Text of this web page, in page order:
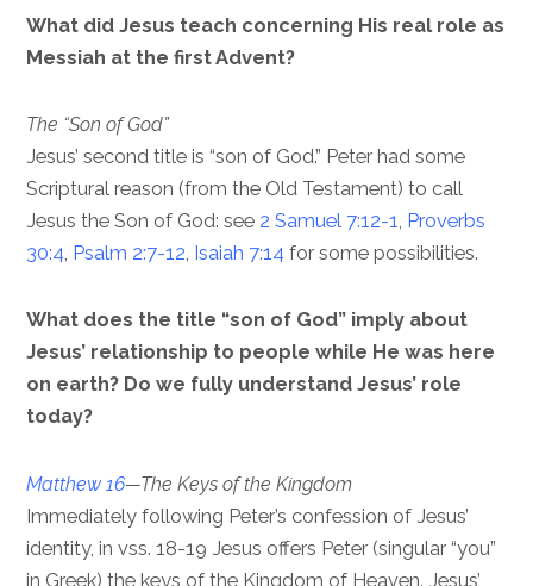
What did Jesus teach concerning His real role as
Messiah at the first Advent?
The “Son of God”
Jesus’ second title is “son of God.” Peter had some
Scriptural reason (from the Old Testament) to call
Jesus the Son of God: see 2 Samuel 7:12-1, Proverbs
30:4, Psalm 2:7-12, Isaiah 7:14 for some possibilities.
What does the title “son of God” imply about
Jesus’ relationship to people while He was here
on earth? Do we fully understand Jesus’ role
today?
Matthew 16—The Keys of the Kingdom
Immediately following Peter’s confession of Jesus’
identity, in vss. 18-19 Jesus offers Peter (singular “you”
in Greek) the keys of the Kingdom of Heaven. Jesus’